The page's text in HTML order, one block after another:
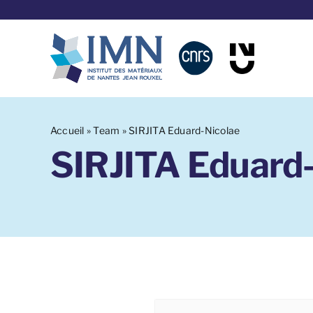
to
Accueil »Team »SIRJITA Eduard-Nicolae
SIRJITA